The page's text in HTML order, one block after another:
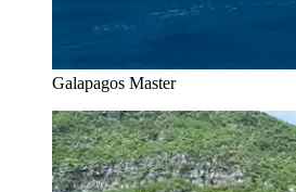
Galapagos Master